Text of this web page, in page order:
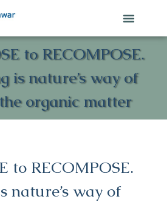
to RECOMPOSE.
is nature’s way of
organic matter
to RECOMPOSE.
nature’s way of